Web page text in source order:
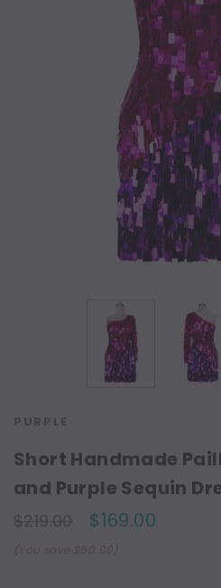
Short Handmade
and Purple Sequin
$169.00
(You save $50.00)